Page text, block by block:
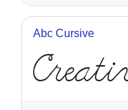
Abc Cursive